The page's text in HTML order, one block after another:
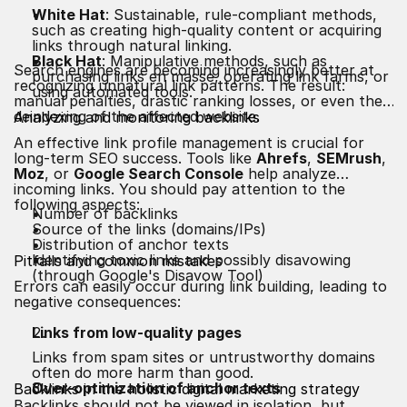
White Hat: Sustainable, rule-compliant methods,
such as creating high-quality content or acquiring
links through natural linking.
Black Hat: Manipulative methods, such as
purchasing links en masse, operating link farms, or
using automated tools.
Search engines are becoming increasingly better at
recognizing unnatural link patterns. The result:
manual penalties, drastic ranking losses, or even the
deindexing of the affected website.
Analyzing and monitoring backlinks
An effective link profile management is crucial for
long-term SEO success. Tools like Ahrefs, SEMrush,
Moz, or Google Search Console help analyze
incoming links. You should pay attention to the
following aspects:
Number of backlinks
Source of the links (domains/IPs)
Distribution of anchor texts
Identifying toxic links and possibly disavowing
(through Google's Disavow Tool)
Pitfalls and common mistakes
Errors can easily occur during link building, leading to
negative consequences:
Links from low-quality pages
Links from spam sites or untrustworthy domains
often do more harm than good.
Over-optimization of anchor texts
Backlinks in the holistic digital marketing strategy